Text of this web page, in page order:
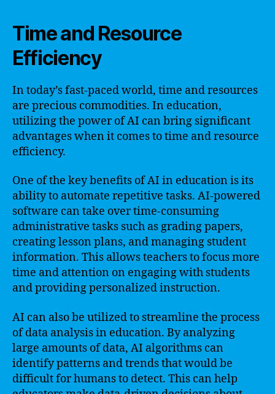
Time and Resource
Efficiency
In today’s fast-paced world, time and resources
are precious commodities. In education,
utilizing the power of AI can bring significant
advantages when it comes to time and resource
efficiency.
One of the key benefits of AI in education is its
ability to automate repetitive tasks. AI-powered
software can take over time-consuming
administrative tasks such as grading papers,
creating lesson plans, and managing student
information. This allows teachers to focus more
time and attention on engaging with students
and providing personalized instruction.
AI can also be utilized to streamline the process
of data analysis in education. By analyzing
large amounts of data, AI algorithms can
identify patterns and trends that would be
difficult for humans to detect. This can help